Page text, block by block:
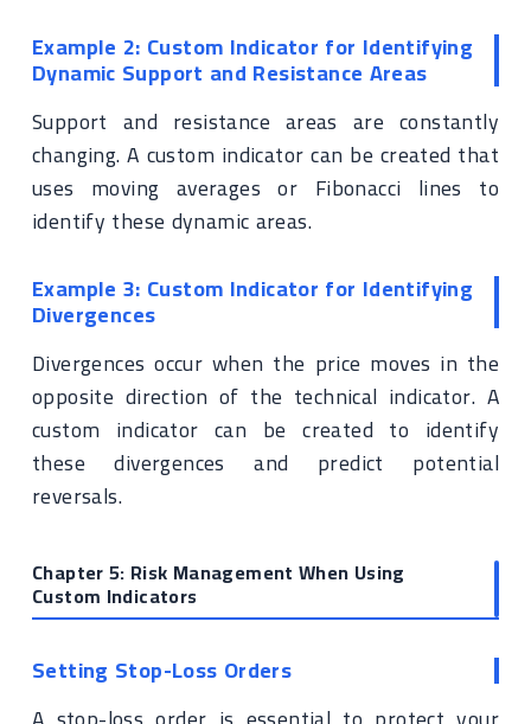
Example 2: Custom Indicator for Identifying
Dynamic Support and Resistance Areas
Support and resistance areas are constantly
changing. A custom indicator can be created that
uses moving averages or Fibonacci lines to
identify these dynamic areas.
Example 3: Custom Indicator for Identifying
Divergences
Divergences occur when the price moves in the
opposite direction of the technical indicator. A
custom indicator can be created to identify
these divergences and predict potential
reversals.
Chapter 5: Risk Management When Using
Custom Indicators
Setting Stop-Loss Orders